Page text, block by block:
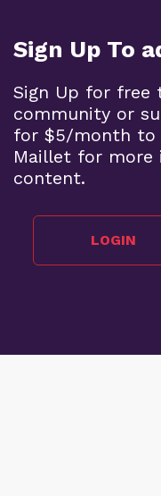
Sign Up To
Sign Up for free
community or
for $5/month to
Maillet for more
content.
LOGIN